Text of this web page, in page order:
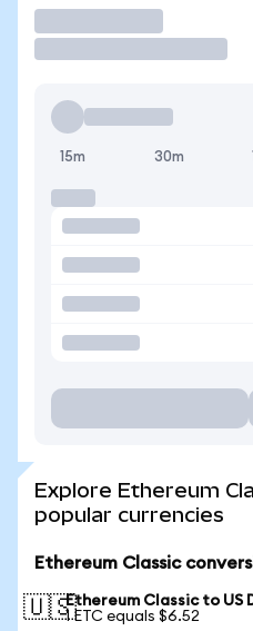
15m 30m
Explore Ethereum
popular currencies
Ethereum Classic
🇺🇸Ethereum Classic to US
1 ETC equals $6.52